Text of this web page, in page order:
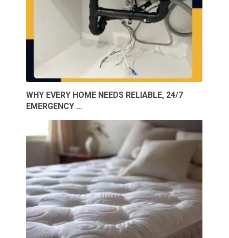
WHY EVERY HOME NEEDS RELIABLE, 24/7
EMERGENCY …